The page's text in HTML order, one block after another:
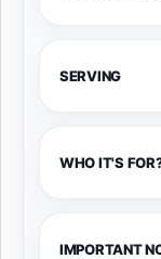
SERVING
WHO IT'S
IMPORTANT